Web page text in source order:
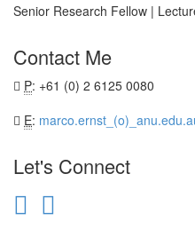
Senior Research Fellow |
Contact Me
P: +61 (0) 2 6125 0080
E:
Let's Connect